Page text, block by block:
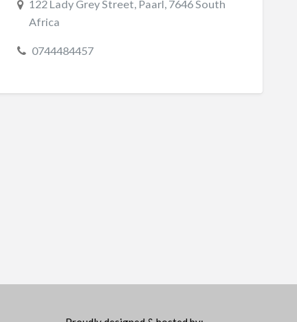
122 Lady Grey Street, Paarl, 7646 South
Africa
0744484457